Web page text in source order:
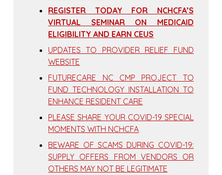
REGISTER TODAY FOR NCHCFA’S
VIRTUAL SEMINAR ON MEDICAID
ELIGIBILITY AND EARN CEUS
UPDATES TO PROVIDER RELIEF FUND
WEBSITE
FUTURECARE NC CMP PROJECT TO
FUND TECHNOLOGY INSTALLATION TO
ENHANCE RESIDENT CARE
PLEASE SHARE YOUR COVID-19 SPECIAL
MOMENTS WITH NCHCFA
BEWARE OF SCAMS DURING COVID-19:
SUPPLY OFFERS FROM VENDORS OR
OTHERS MAY NOT BE LEGITIMATE